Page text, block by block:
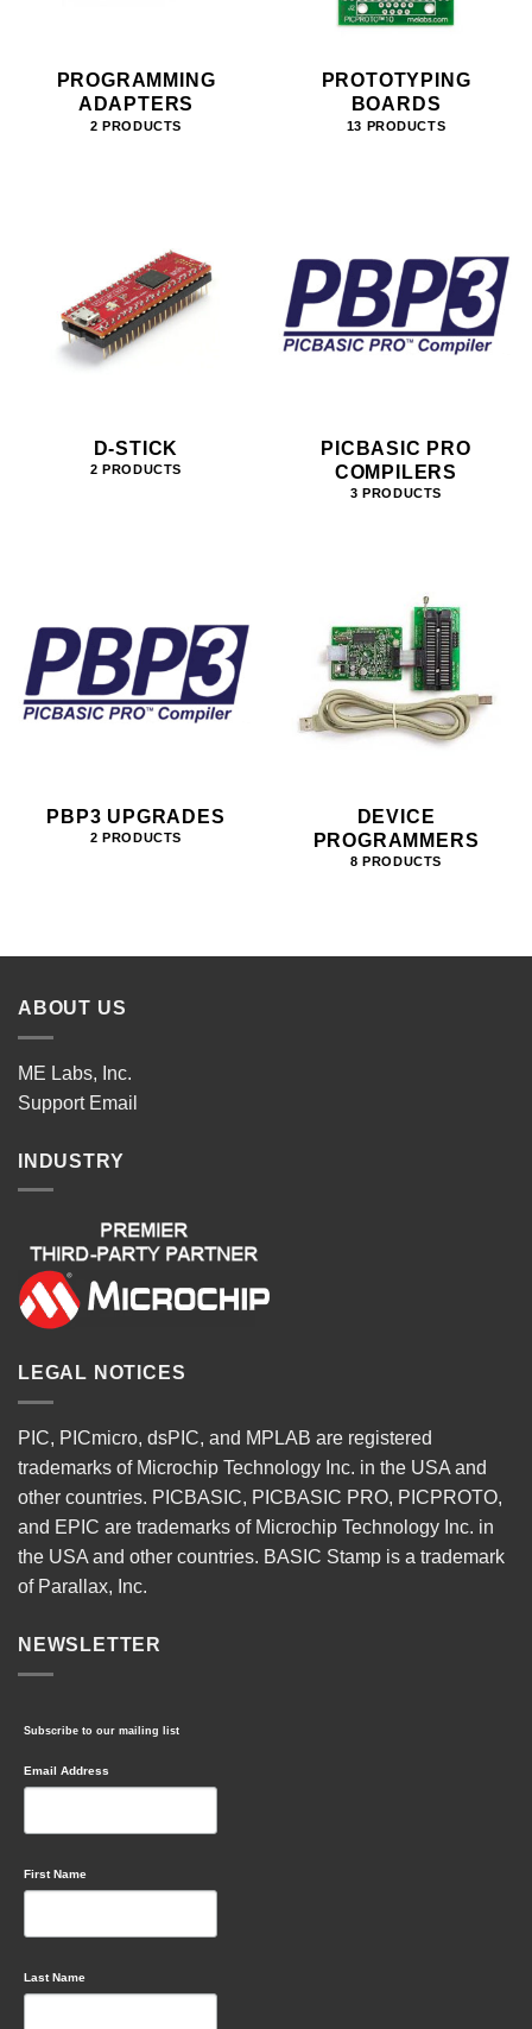
PROGRAMMING
ADAPTERS
2 PRODUCTS
PROTOTYPING
BOARDS
13 PRODUCTS
D-STICK
2 PRODUCTS
PICBASIC PRO
COMPILERS
3 PRODUCTS
PBP3 UPGRADES
2 PRODUCTS
DEVICE
PROGRAMMERS
8 PRODUCTS
ABOUT US
ME Labs, Inc.
Support Email
INDUSTRY
LEGAL NOTICES
PIC, PICmicro, dsPIC, and MPLAB are registered
trademarks of Microchip Technology Inc. in the USA and
other countries. PICBASIC, PICBASIC PRO, PICPROTO,
and EPIC are trademarks of Microchip Technology Inc. in
the USA and other countries. BASIC Stamp is a trademark
of Parallax, Inc.
NEWSLETTER
Subscribe to our mailing list
Email Address
First Name
Last Name